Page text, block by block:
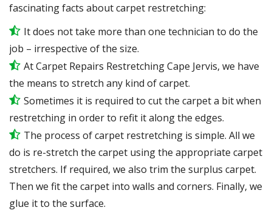
fascinating facts about carpet restretching:
It does not take more than one technician to do the
job – irrespective of the size.
At Carpet Repairs Restretching Cape Jervis, we have
the means to stretch any kind of carpet.
Sometimes it is required to cut the carpet a bit when
restretching in order to refit it along the edges.
The process of carpet restretching is simple. All we
do is re-stretch the carpet using the appropriate carpet
stretchers. If required, we also trim the surplus carpet.
Then we fit the carpet into walls and corners. Finally, we
glue it to the surface.